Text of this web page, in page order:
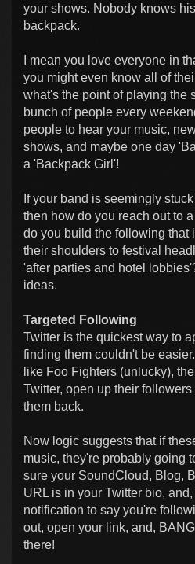
your shows. Nobody knows
backpack.
I mean you love everyone in
you might even know all of
what's the point of playing the
bunch of people every
people to hear your music,
shows, and maybe one day
a 'Backpack Girl'!
If your band is seemingly
then how do you reach out to
do you build the following that
their shoulders to festival
'after parties and hotel
ideas.
Targeted Following
Twitter is the quickest way to
finding them couldn't be
like Foo Fighters (unlucky),
Twitter, open up their
them back.
Now logic suggests that if
music, they're probably going
sure your SoundCloud, Blog,
URL is in your Twitter bio,
notification to say you're
out, open your link, and,
there!